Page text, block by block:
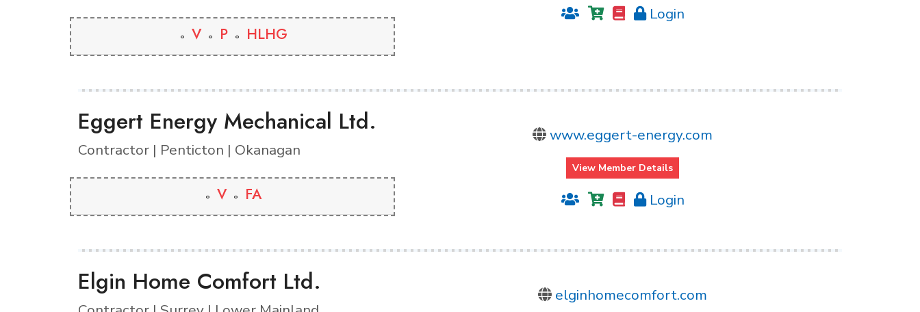
V P HLHG
Login
Eggert Energy Mechanical Ltd.
Contractor | Penticton | Okanagan
V FA
www.eggert-energy.com
View Member Details
Login
Elgin Home Comfort Ltd. elginhomecomfort.com